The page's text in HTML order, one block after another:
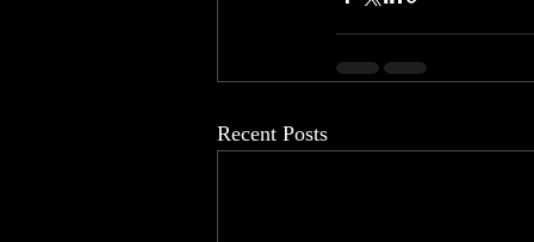
Recent Posts